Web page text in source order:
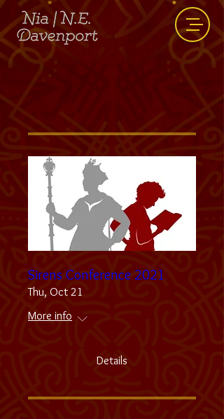
Sirens Conference 2021
Thu, Oct 21
More info
Details